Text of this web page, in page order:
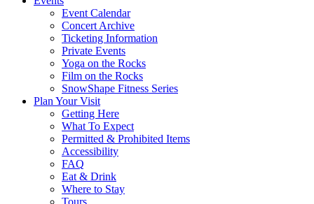
Event Calendar
Concert Archive
Ticketing Information
Private Events
Yoga on the Rocks
Film on the Rocks
SnowShape Fitness Series
Plan Your Visit
Getting Here
What To Expect
Permitted & Prohibited Items
Accessibility
FAQ
Eat & Drink
Where to Stay
Tours